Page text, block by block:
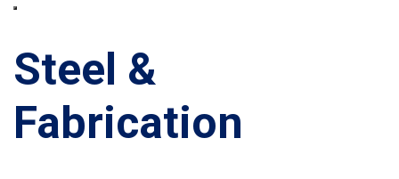
Steel &
Fabrication